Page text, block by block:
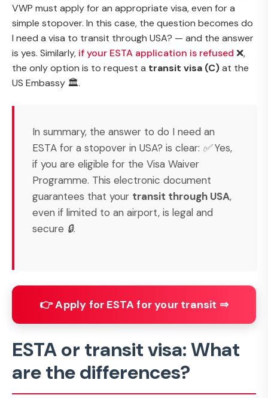
VWP must apply for an appropriate visa, even for a
simple stopover. In this case, the question becomes do
I need a visa to transit through USA? — and the answer
is yes. Similarly, if your ESTA application is refused ❌,
the only option is to request a transit visa (C)at the
US Embassy 🏛.
In summary, the answer to do I need an
ESTA for a stopover in USA? is clear: ✅ Yes,
if you are eligible for the Visa Waiver
Programme. This electronic document
guarantees that your transit through USA,
even if limited to an airport, is legal and
secure 🔒.
👉 Apply for ESTA for your transit ⇒
ESTA or transit visa: What
are the differences?